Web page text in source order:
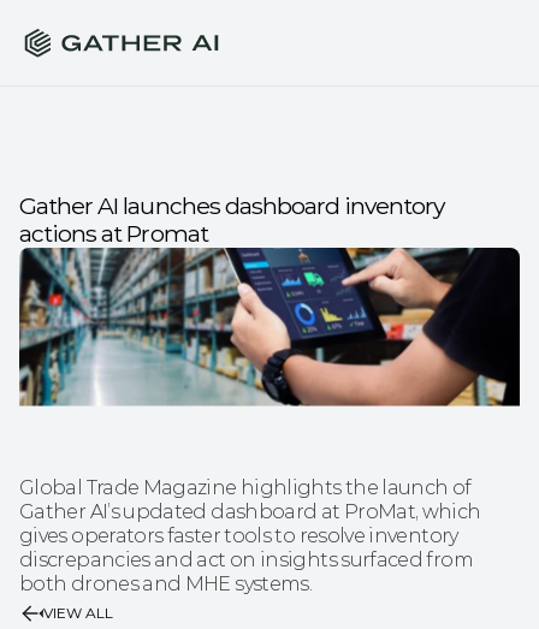
Gather AI launches dashboard inventory
actions at Promat
Global Trade Magazine highlights the launch of
Gather AI’s updated dashboard at ProMat, which
gives operators faster tools to resolve inventory
discrepancies and act on insights surfaced from
both drones and MHE systems.
VIEW ALL